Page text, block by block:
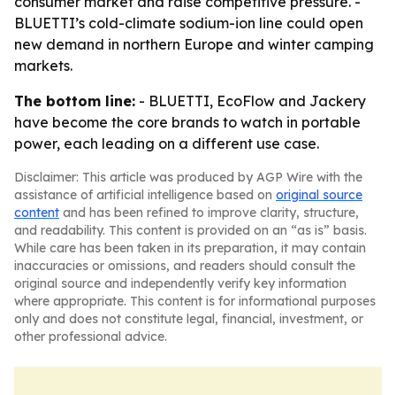
BLUETTI’s cold-climate sodium-ion line could open
new demand in northern Europe and winter camping
markets.
The bottom line: - BLUETTI, EcoFlow and Jackery
have become the core brands to watch in portable
power, each leading on a different use case.
Disclaimer: This article was produced by AGP Wire with the
assistance of artificial intelligence based on original source
content and has been refined to improve clarity, structure,
and readability. This content is provided on an “as is” basis.
While care has been taken in its preparation, it may contain
inaccuracies or omissions, and readers should consult the
original source and independently verify key information
where appropriate. This content is for informational purposes
only and does not constitute legal, financial, investment, or
other professional advice.